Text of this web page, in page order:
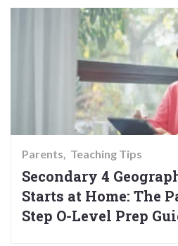
Parents Teaching Tips
Secondary 4
Starts at Home: The
Step O-Level Prep